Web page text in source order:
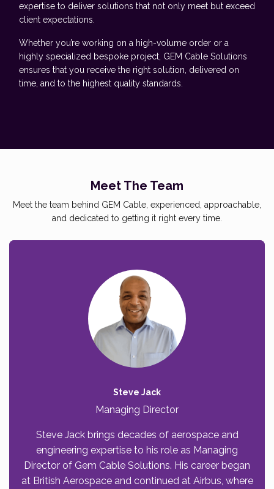
expertise to deliver solutions that not only meet but exceed
client expectations.
Whether you’re working on a high-volume order or a
highly specialized bespoke project, GEM Cable Solutions
ensures that you receive the right solution, delivered on
time, and to the highest quality standards.
Meet The Team
Meet the team behind GEM Cable, experienced, approachable,
and dedicated to getting it right every time.
Steve Jack
Managing Director
Steve Jack brings decades of aerospace and
engineering expertise to his role as Managing
Director of Gem Cable Solutions. His career began
at British Aerospace and continued at Airbus, where